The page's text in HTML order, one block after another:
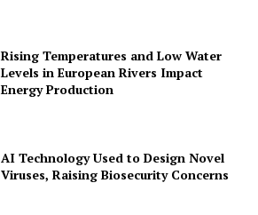
Rising Temperatures and Low Water
Levels in European Rivers Impact
Energy Production
AI Technology Used to Design Novel
Viruses, Raising Biosecurity Concerns